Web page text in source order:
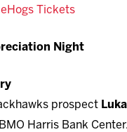
Tickets
Night
prospect
Harris Bank